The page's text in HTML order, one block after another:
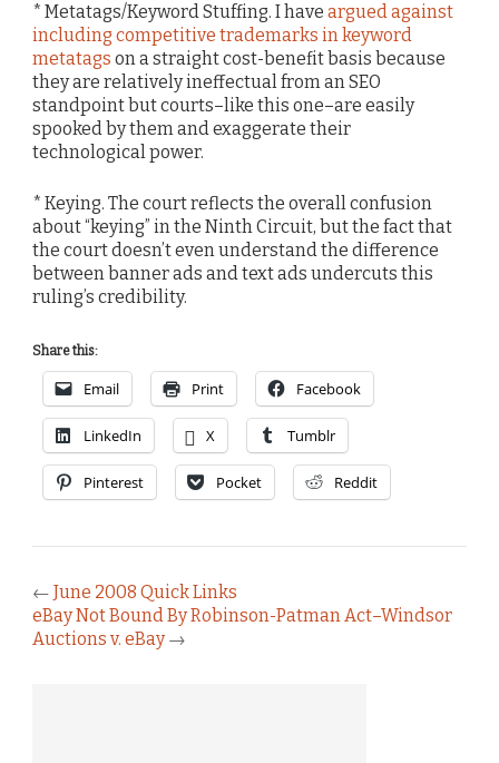
* Metatags/Keyword Stuffing. I have argued against
including competitive trademarks in keyword
metatags on a straight cost-benefit basis because
they are relatively ineffectual from an SEO
standpoint but courts–like this one–are easily
spooked by them and exaggerate their
technological power.
* Keying. The court reflects the overall confusion
about “keying” in the Ninth Circuit, but the fact that
the court doesn’t even understand the difference
between banner ads and text ads undercuts this
ruling’s credibility.
Share this:
Email Print Facebook
LinkedIn X Tumblr
Pinterest Pocket Reddit
← June 2008 Quick Links
eBay Not Bound By Robinson-Patman Act–Windsor
Auctions v. eBay→